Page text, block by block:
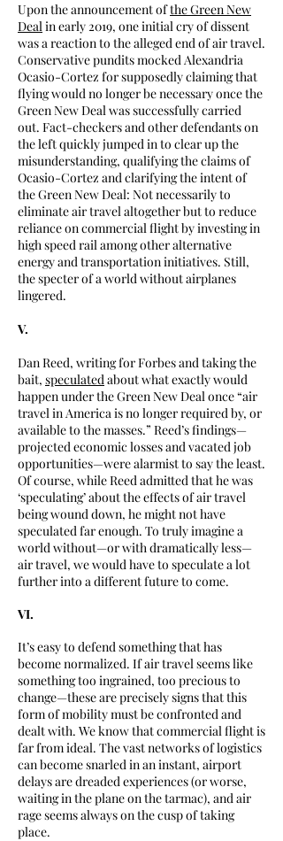
Upon the announcement ofthe Green New
Dealin early 2019, one initial cry of dissent
was a reaction to the alleged end of air travel.
Conservative pundits mocked Alexandria
Ocasio-Cortez for supposedly claiming that
flying would no longer be necessary once the
Green New Deal was successfully carried
out. Fact-checkers and other defendants on
the left quickly jumped in to clear up the
misunderstanding, qualifying the claims of
Ocasio-Cortez and clarifying the intent of
the Green New Deal: Not necessarily to
eliminate air travel altogether but to reduce
reliance on commercial flight by investing in
high speed rail among other alternative
energy and transportation initiatives. Still,
the specter of a world without airplanes
lingered.
V.
Dan Reed, writing for Forbes and taking the
bait, speculatedabout what exactly would
happen under the Green New Deal once “air
travel in America is no longer required by, or
available to the masses.” Reed’s findings—
projected economic losses and vacated job
opportunities—were alarmist to say the least.
Of course, while Reed admitted that he was
‘speculating’ about the effects of air travel
being wound down, he might not have
speculated far enough. To truly imagine a
world without—or with dramatically less—
air travel, we would have to speculate a lot
further into a different future to come.
VI.
It’s easy to defend something that has
become normalized. If air travel seems like
something too ingrained, too precious to
change—these are precisely signs that this
form of mobility must be confronted and
dealt with. We know that commercial flight is
far from ideal. The vast networks of logistics
can become snarled in an instant, airport
delays are dreaded experiences (or worse,
waiting in the plane on the tarmac), and air
rage seems always on the cusp of taking
place.